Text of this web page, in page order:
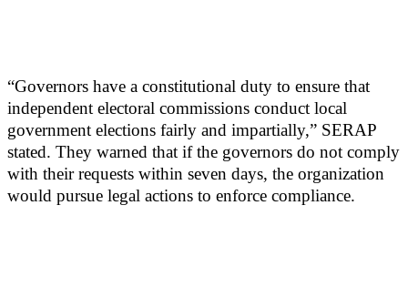
“Governors have a constitutional duty to ensure that
independent electoral commissions conduct local
government elections fairly and impartially,” SERAP
stated. They warned that if the governors do not comply
with their requests within seven days, the organization
would pursue legal actions to enforce compliance.